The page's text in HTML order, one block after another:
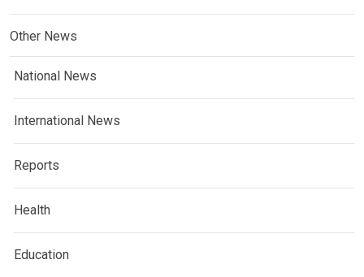
Other News
National News
International News
Reports
Health
Education